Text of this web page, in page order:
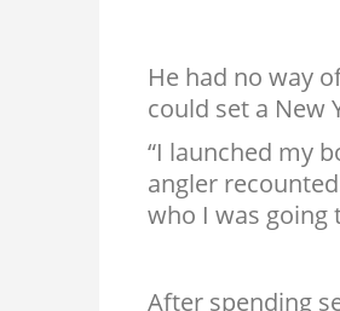
He had no way
could set a New
“I launched my
angler
who I was going
After spending